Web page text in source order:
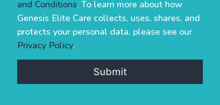
and Conditions. To learn more about how
Genesis Elite Care collects, uses, shares, and
protects your personal data, please see our
Privacy Policy.